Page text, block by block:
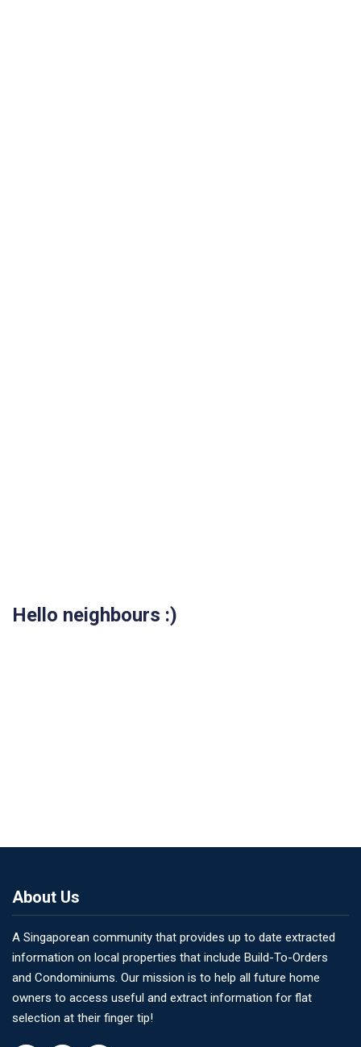
Hello neighbours :)
About Us
A Singaporean community that provides up to date extracted
information on local properties that include Build-To-Orders
and Condominiums. Our mission is to help all future home
owners to access useful and extract information for flat
selection at their finger tip!